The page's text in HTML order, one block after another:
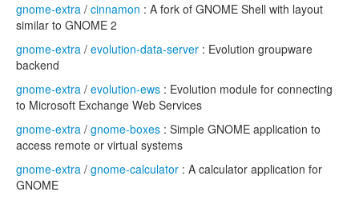
gnome-extra / cinnamon : A fork of GNOME Shell with layout
similar to GNOME 2
gnome-extra / evolution-data-server : Evolution groupware
backend
gnome-extra / evolution-ews : Evolution module for connecting
to Microsoft Exchange Web Services
gnome-extra / gnome-boxes : Simple GNOME application to
access remote or virtual systems
gnome-extra / gnome-calculator : A calculator application for
GNOME